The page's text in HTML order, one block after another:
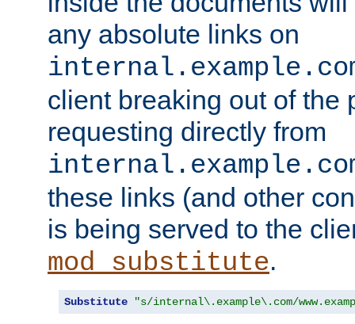
any absolute links on
client breaking out of the
requesting directly from
these links (and other
is being served to the
mod_substitute.
Substitute "s/internal\.example\.com/